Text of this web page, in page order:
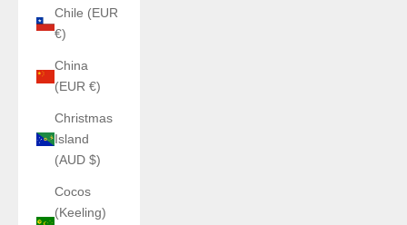
Chile (EUR
€)
China
(EUR €)
Christmas
Island
(AUD $)
Cocos
(Keeling)